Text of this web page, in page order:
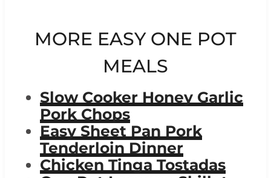
MORE EASY ONE POT
MEALS
Slow Cooker Honey Garlic
Pork Chops
Easy Sheet Pan Pork
Tenderloin Dinner
Chicken Tinga Tostadas